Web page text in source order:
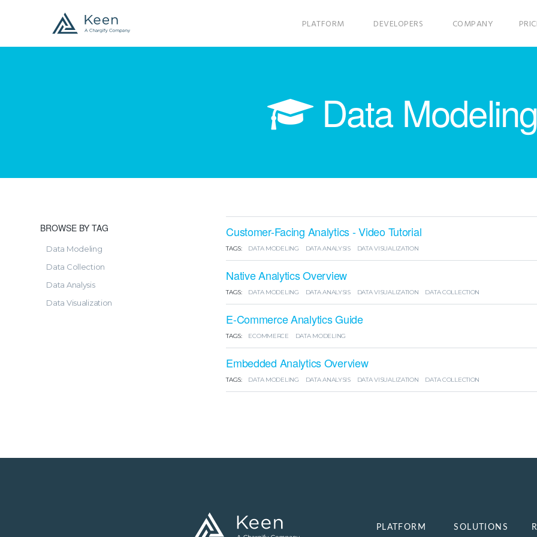
PLATFORM DEVELOPERS COMPANY
Data Modeling
BROWSE BY TAG
Data Modeling
Data Collection
Data Analysis
Data Visualization
Customer-Facing Analytics - Video Tutorial
TAGS: DATA MODELING DATA ANALYSIS DATA VISUALIZATION
Native Analytics Overview
TAGS: DATA MODELING DATA ANALYSIS DATA VISUALIZATION DATA COLLECTION
E-Commerce Analytics Guide
TAGS: ECOMMERCE DATA MODELING
Embedded Analytics Overview
TAGS: DATA MODELING DATA ANALYSIS DATA VISUALIZATION DATA COLLECTION
PLATFORM SOLUTIONS